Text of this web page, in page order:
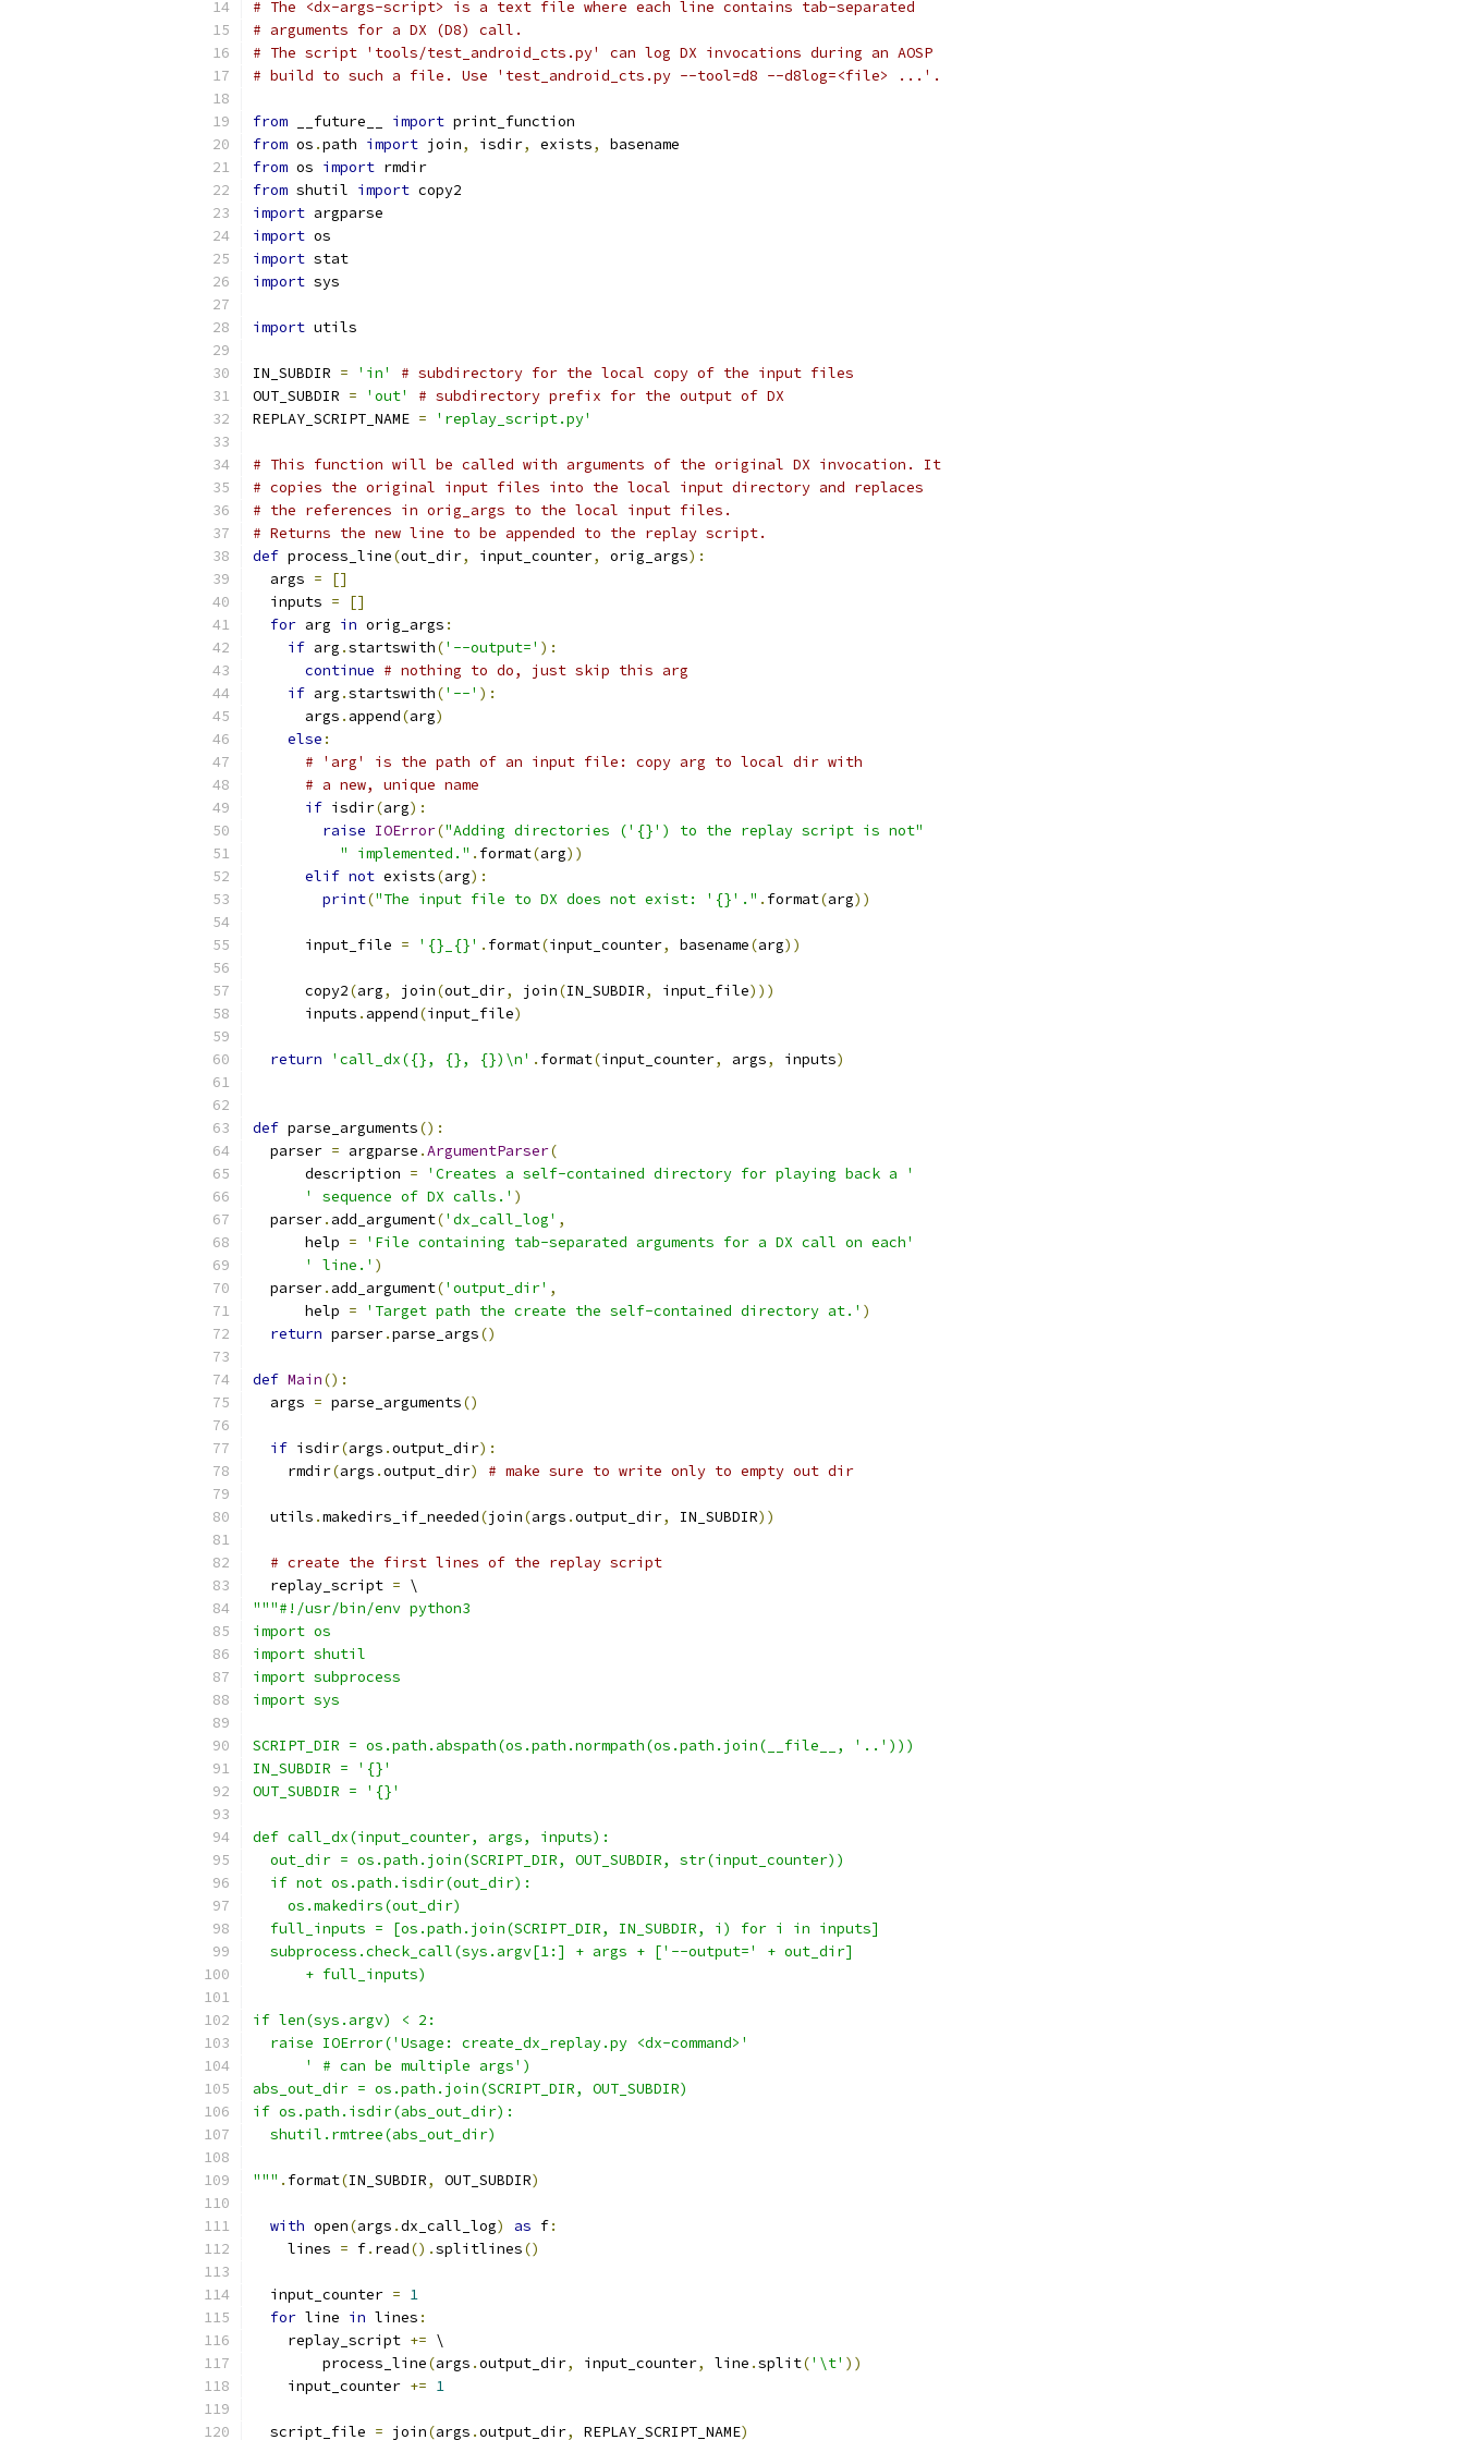
# The <dx-args-script> is a text file where each line contains tab-separated
# arguments for a DX (D8) call.
# The script 'tools/test_android_cts.py' can log DX invocations during an AOSP
# build to such a file. Use 'test_android_cts.py --tool=d8 --d8log=<file> ...'.
from __future__ import print_function
from os .path import join, isdir, exists,
basename
from os import rmdir
from shutil import copy2
import argparse
import os
import stat
import sys
import utils
IN_SUBDIR = 'in'
# subdirectory for the local copy of the input files
OUT_SUBDIR = 'out'
# subdirectory prefix for the output of DX
REPLAY_SCRIPT_NAME = 'replay_script.py'
# This function will be called with arguments of the original DX invocation. It
# copies the original input files into the local input directory and replaces
# the references in orig_args to the local input files.
# Returns the new line to be appended to the replay script.
def process_line(out_dir, input_counter, orig_args):
  args
=
[]
  inputs
=
[]
for arg in orig_args :
if arg .startswith('--output=' ):
continue # nothing to do, just skip this arg
if arg .startswith('--' ):
      args
. append(arg)
else :
# 'arg' is the path of an input file: copy arg to local dir with
# a new, unique name
if isdir(arg):
raise IOError("Adding directories ('{}') to the replay script is not"
" implemented." . format(arg))
elif not exists(arg):
print("The input file to DX does not exist: '{}'." . format(arg))
      input_file
= '{}_{}' . format(input_counter, basename(arg))
      copy2
(arg, join(out_dir, join(IN_SUBDIR, input_file)))
      inputs
. append(input_file)
return 'call_dx({}, {}, {})\n' . format(input_counter, args, inputs)
def parse_arguments():
  parser
= argparse .ArgumentParser(
      description
=
'Creates a self-contained directory for playing back a '
' sequence of DX calls.' )
  parser
. add_argument('dx_call_log' ,
      help
=
'File containing tab-separated arguments for a DX call on each'
' line.' )
  parser
. add_argument('output_dir' ,
      help
= 'Target path the create the self-contained directory at.' )
return parser.parse_args()
def Main():
  args
= parse_arguments()
if isdir(args .output_dir):
    rmdir
(args .output_dir) # make sure to write only to empty out dir
  utils
.makedirs_if_needed(join(args .output_dir, IN_SUBDIR))
# create the first lines of the replay script
  replay_script
= \
"""#!/usr/bin/env python3
import os
import shutil
import subprocess
import sys
SCRIPT_DIR = os.path.abspath(os.path.normpath(os.path.join(__file__, '..')))
IN_SUBDIR = '{}'
OUT_SUBDIR = '{}'
def call_dx(input_counter, args, inputs):
  out_dir = os.path.join(SCRIPT_DIR, OUT_SUBDIR, str(input_counter))
  if not os.path.isdir(out_dir):
    os.makedirs(out_dir)
  full_inputs = [os.path.join(SCRIPT_DIR, IN_SUBDIR, i) for i in inputs]
  subprocess.check_call(sys.argv[1:] + args + ['--output=' + out_dir]
      + full_inputs)
if len(sys.argv) < 2:
  raise IOError('Usage: create_dx_replay.py <dx-command>'
      ' # can be multiple args')
abs_out_dir = os.path.join(SCRIPT_DIR, OUT_SUBDIR)
if os.path.isdir(abs_out_dir):
  shutil.rmtree(abs_out_dir)
""" . format(IN_SUBDIR, OUT_SUBDIR)
with open(args .dx_call_log) as f:
    lines
= f. read().splitlines()
  input_counter
= 1
for line in lines :
    replay_script
+= \
        process_line
(args .output_dir, input_counter, line .split('\t' ))
    input_counter
+= 1
  script_file
= join(args .output_dir, REPLAY_SCRIPT_NAME)